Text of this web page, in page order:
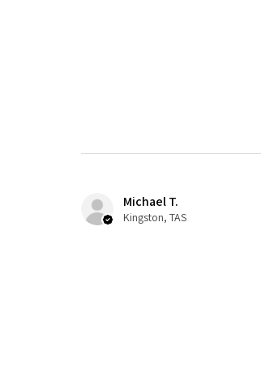
Michael T.
Kingston, TAS